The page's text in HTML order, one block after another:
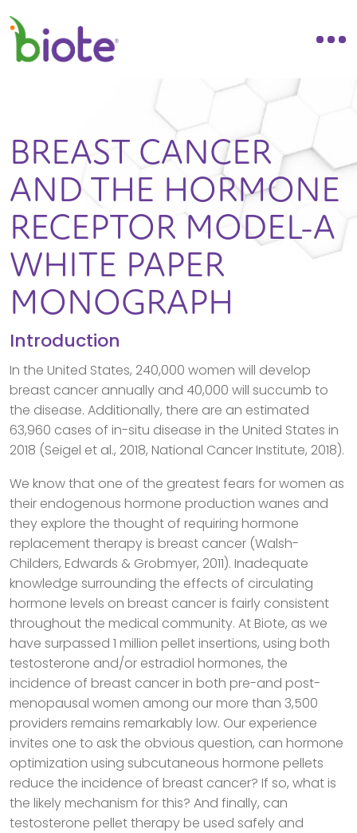
BREAST CANCER
AND THE HORMONE
RECEPTOR MODEL-A
WHITE PAPER
MONOGRAPH
Introduction
In the United States, 240,000 women will develop
breast cancer annually and 40,000 will succumb to
the disease. Additionally, there are an estimated
63,960 cases of in-situ disease in the United States in
2018 (Seigel et al., 2018, National Cancer Institute, 2018).
We know that one of the greatest fears for women as
their endogenous hormone production wanes and
they explore the thought of requiring hormone
replacement therapy is breast cancer (Walsh-
Childers, Edwards & Grobmyer, 2011). Inadequate
knowledge surrounding the effects of circulating
hormone levels on breast cancer is fairly consistent
throughout the medical community. At Biote, as we
have surpassed 1 million pellet insertions, using both
testosterone and/or estradiol hormones, the
incidence of breast cancer in both pre-and post-
menopausal women among our more than 3,500
providers remains remarkably low. Our experience
invites one to ask the obvious question, can hormone
optimization using subcutaneous hormone pellets
reduce the incidence of breast cancer? If so, what is
the likely mechanism for this? And finally, can
testosterone pellet therapy be used safely and